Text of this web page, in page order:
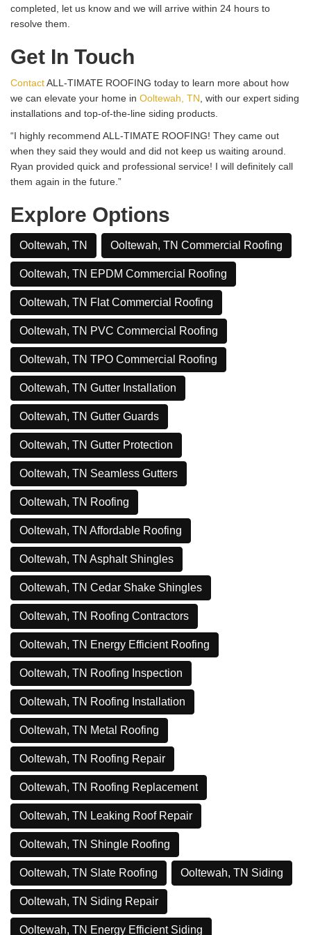
completed, let us know and we will arrive within 24 hours to
resolve them.
Get In Touch
ContactALL-TIMATE ROOFING today to learn more about how
we can elevate your home in Ooltewah, TN , with our expert siding
installations and top-of-the-line siding products.
“I highly recommend ALL-TIMATE ROOFING! They came out
when they said they would and did not keep us waiting around.
Ryan provided quick and professional service! I will definitely call
them again in the future.”
Explore Options
Ooltewah, TN Ooltewah, TN Commercial Roofing
Ooltewah, TN EPDM Commercial Roofing
Ooltewah, TN Flat Commercial Roofing
Ooltewah, TN PVC Commercial Roofing
Ooltewah, TN TPO Commercial Roofing
Ooltewah, TN Gutter Installation
Ooltewah, TN Gutter Guards
Ooltewah, TN Gutter Protection
Ooltewah, TN Seamless Gutters
Ooltewah, TN Roofing
Ooltewah, TN Affordable Roofing
Ooltewah, TN Asphalt Shingles
Ooltewah, TN Cedar Shake Shingles
Ooltewah, TN Roofing Contractors
Ooltewah, TN Energy Efficient Roofing
Ooltewah, TN Roofing Inspection
Ooltewah, TN Roofing Installation
Ooltewah, TN Metal Roofing
Ooltewah, TN Roofing Repair
Ooltewah, TN Roofing Replacement
Ooltewah, TN Leaking Roof Repair
Ooltewah, TN Shingle Roofing
Ooltewah, TN Slate Roofing Ooltewah, TN Siding
Ooltewah, TN Siding Repair
Ooltewah, TN Energy Efficient Siding